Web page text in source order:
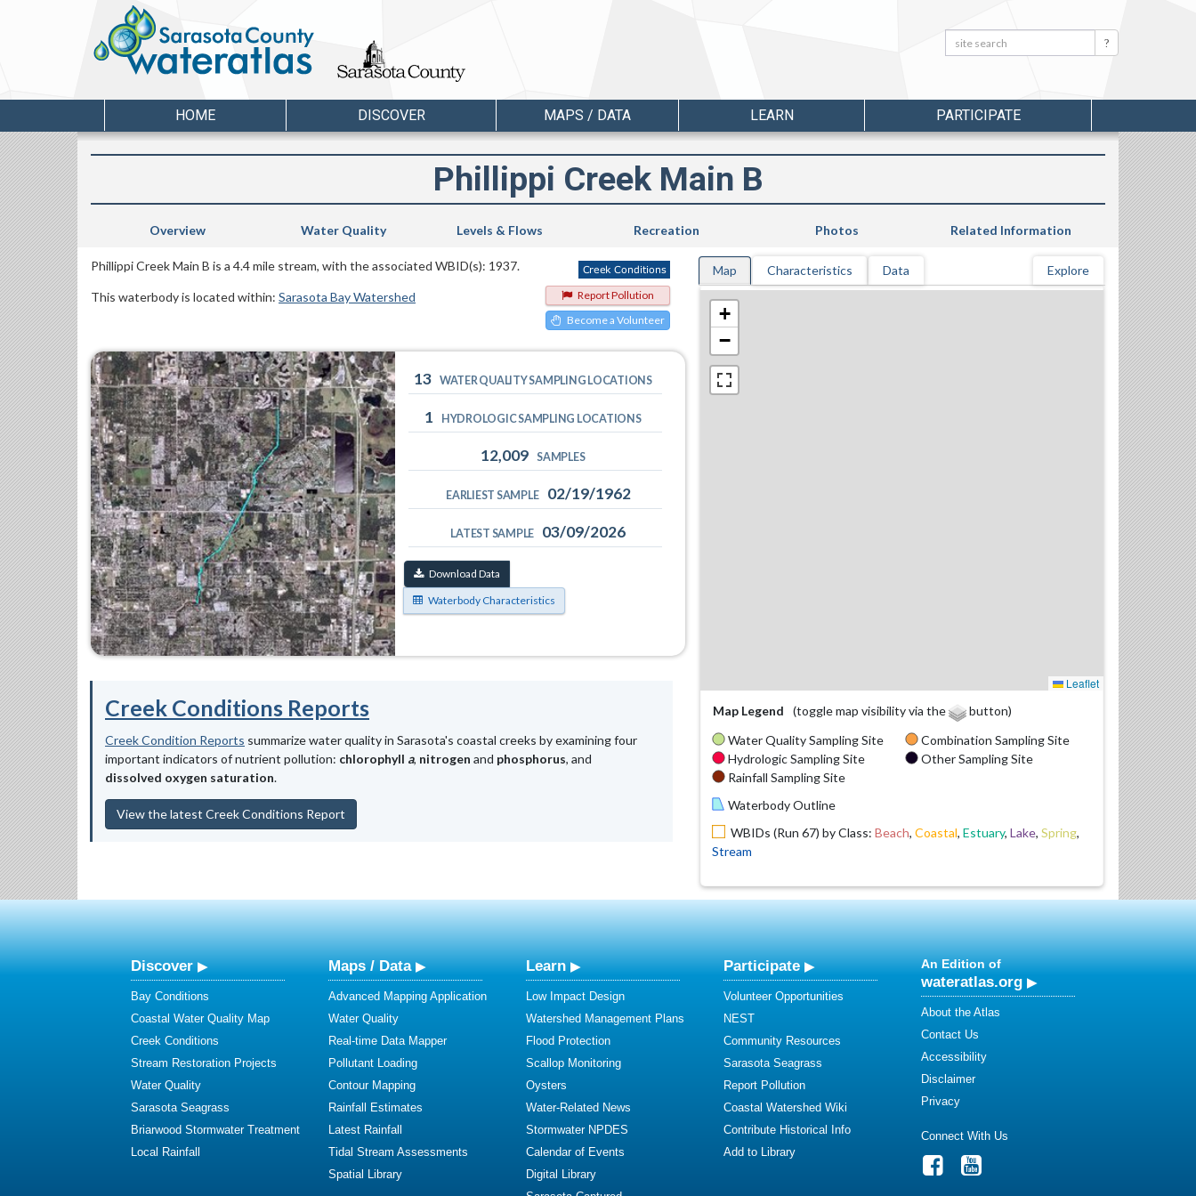
Search: Search
HOME DISCOVER MAPS / DATA LEARN PARTICIPATE
Phillippi Creek Main B
Overview Water Quality Levels & Flows Recreation Photos Related Information
Report Pollution
Become a Volunteer
Phillippi Creek Main B is a 4.4 mile stream, with the associated WBID(s): 1937.
This waterbody is located within: Sarasota Bay Watershed
13 WATER QUALITY SAMPLING LOCATIONS
1 HYDROLOGIC SAMPLING LOCATIONS
12,009 SAMPLES
EARLIEST SAMPLE 02/19/1962
LATEST SAMPLE 03/09/2026
Download Data
Waterbody Characteristics
Creek Conditions Reports
Creek Condition Reports summarize water quality in Sarasota's coastal creeks by examining four
important indicators of nutrient pollution: chlorophyll a, nitrogen and phosphorus, and
dissolved oxygen saturation.
View the latest Creek Conditions Report
Map Characteristics Data Explore
+
−
Leaflet
Map Legend
(toggle map visibility via the
button)
Water Quality Sampling Site
Hydrologic Sampling Site
Rainfall Sampling Site
Combination Sampling Site
Other Sampling Site
Waterbody Outline
WBIDs (Run 67) by Class: Beach, Coastal, Estuary, Lake, Spring,
Stream
Discover
Bay Conditions
Coastal Water Quality Map
Creek Conditions
Stream Restoration Projects
Water Quality
Sarasota Seagrass
Briarwood Stormwater Treatment
Local Rainfall
Maps / Data
Advanced Mapping Application
Water Quality
Real-time Data Mapper
Pollutant Loading
Contour Mapping
Rainfall Estimates
Latest Rainfall
Tidal Stream Assessments
Spatial Library
Learn
Low Impact Design
Watershed Management Plans
Flood Protection
Scallop Monitoring
Oysters
Water-Related News
Stormwater NPDES
Calendar of Events
Digital Library
Participate
Volunteer Opportunities
NEST
Community Resources
Sarasota Seagrass
Report Pollution
Coastal Watershed Wiki
Contribute Historical Info
Add to Library
An Edition of
wateratlas.org
About the Atlas
Contact Us
Accessibility
Disclaimer
Privacy
Connect With Us